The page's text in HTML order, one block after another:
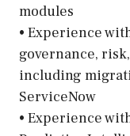
modules
• Experience
governance,
including
ServiceNow
• Experience